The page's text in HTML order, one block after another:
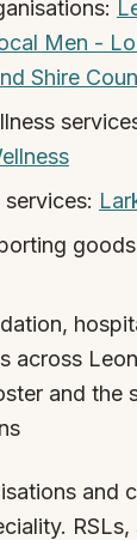
Men -
Shire
across
and the
and